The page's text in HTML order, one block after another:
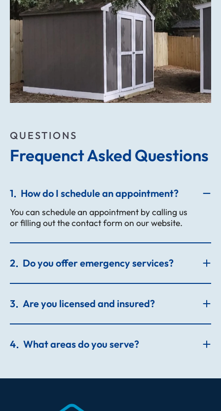
QUESTIONS
Frequenct Asked Questions
1 How do I schedule an appointment?
You can schedule an appointment by calling us
or filling out the contact form on our website.
2 Do you offer emergency services?
3 Are you licensed and insured?
4 What areas do you serve?